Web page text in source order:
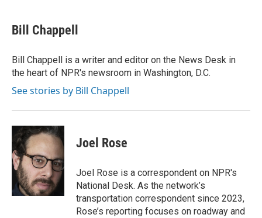
e
b
o
k
t
t
r
k
e
I
n
i
l
Bill Chappell
Bill Chappell is a writer and editor on the News Desk in
the heart of NPR's newsroom in Washington, D.C.
See stories by Bill Chappell
Joel Rose
Joel Rose is a correspondent on NPR's
National Desk. As the network’s
transportation correspondent since 2023,
Rose’s reporting focuses on roadway and